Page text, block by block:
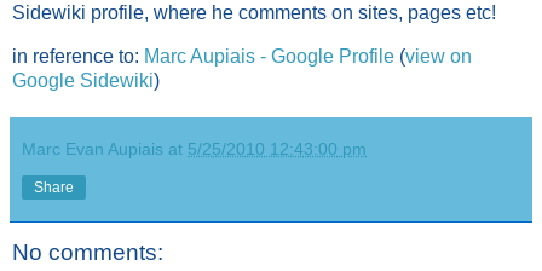
Sidewiki profile, where he comments on sites, pages etc!
in reference to: Marc Aupiais - Google Profile (view on
Google Sidewiki)
Marc Evan Aupiais at 5/25/2010 12:43:00 pm
Share
No comments: